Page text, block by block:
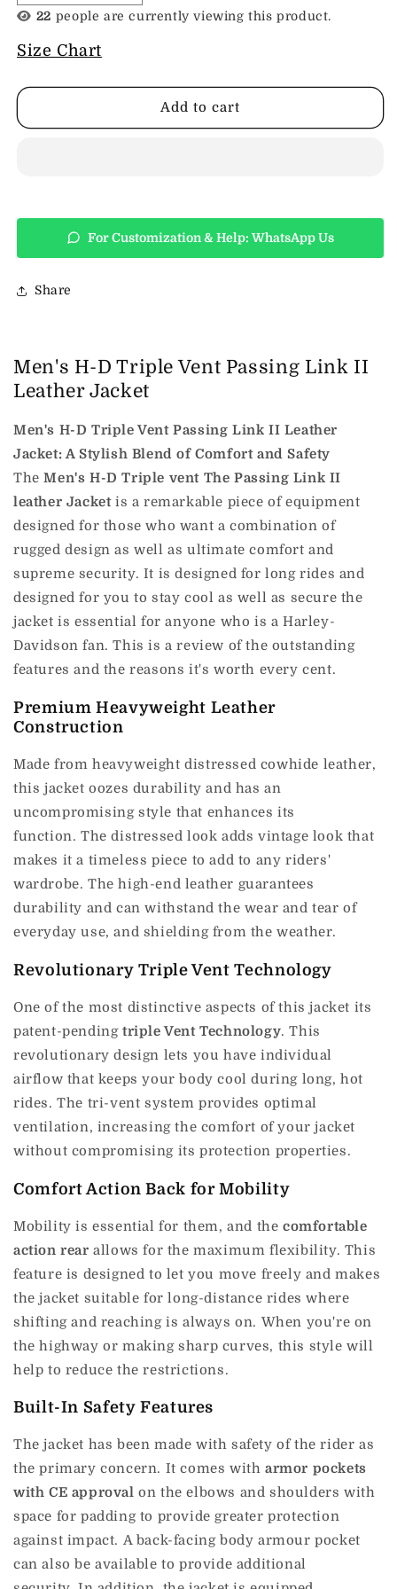
quantity
Men&#39;s
D
Jacket
quantity
D
Jacket
22 people are currently viewing this product.
Size Chart
Add to cart
For Customization & Help: WhatsApp Us
Share
Men's H-D Triple Vent Passing Link II
Leather Jacket
Men's H-D Triple Vent Passing Link II Leather
Jacket: A Stylish Blend of Comfort and Safety
The Men's H-D Triple vent The Passing Link II
leather Jacket is a remarkable piece of equipment
designed for those who want a combination of
rugged design as well as ultimate comfort and
supreme security. It is designed for long rides and
designed for you to stay cool as well as secure the
jacket is essential for anyone who is a Harley-
Davidson fan. This is a review of the outstanding
features and the reasons it's worth every cent.
Premium Heavyweight Leather
Construction
Made from heavyweight distressed cowhide leather,
this jacket oozes durability and has an
uncompromising style that enhances its
function. The distressed look adds vintage look that
makes it a timeless piece to add to any riders'
wardrobe. The high-end leather guarantees
durability and can withstand the wear and tear of
everyday use, and shielding from the weather.
Revolutionary Triple Vent Technology
One of the most distinctive aspects of this jacket its
patent-pending triple Vent Technology. This
revolutionary design lets you have individual
airflow that keeps your body cool during long, hot
rides. The tri-vent system provides optimal
ventilation, increasing the comfort of your jacket
without compromising its protection properties.
Comfort Action Back for Mobility
Mobility is essential for them, and the comfortable
action rear allows for the maximum flexibility. This
feature is designed to let you move freely and makes
the jacket suitable for long-distance rides where
shifting and reaching is always on. When you're on
the highway or making sharp curves, this style will
help to reduce the restrictions.
Built-In Safety Features
The jacket has been made with safety of the rider as
the primary concern. It comes with armor pockets
with CE approval on the elbows and shoulders with
space for padding to provide greater protection
against impact. A back-facing body armour pocket
can also be available to provide additional